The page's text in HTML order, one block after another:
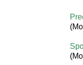
(
(